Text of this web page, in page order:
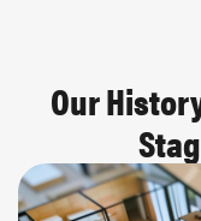
Our